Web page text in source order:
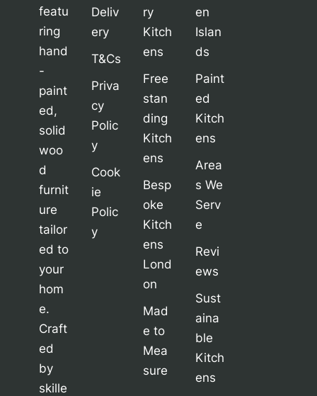
featu
ring
hand
-
paint
ed,
solid
woo
d
furnit
ure
tailor
ed to
your
hom
e.
Craft
ed
by
skille
Deliv
ery
T&Cs
Priva
cy
Polic
y
Cook
ie
Polic
y
ry
Kitch
ens
Free
stan
ding
Kitch
ens
Besp
oke
Kitch
ens
Lond
on
Mad
e to
Mea
sure
en
Islan
ds
Paint
ed
Kitch
ens
Area
s We
Serv
e
Revi
ews
Sust
aina
ble
Kitch
ens